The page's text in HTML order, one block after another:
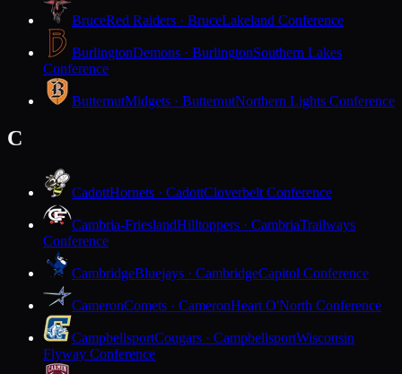
BruceRed Raiders · BruceLakeland Conference
BurlingtonDemons · BurlingtonSouthern Lakes
Conference
ButternutMidgets · ButternutNorthern Lights Conference
C
CadottHornets · CadottCloverbelt Conference
Cambria-FrieslandHilltoppers · CambriaTrailways
Conference
CambridgeBluejays · CambridgeCapitol Conference
CameronComets · CameronHeart O'North Conference
CampbellsportCougars · CampbellsportWisconsin
Flyway Conference